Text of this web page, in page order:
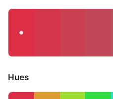
Hues